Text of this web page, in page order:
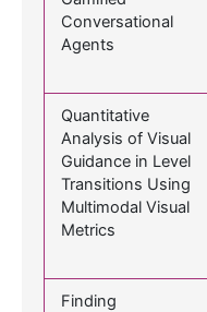
Conversational
Agents
Quantitative
Analysis of Visual
Guidance in Level
Transitions Using
Multimodal Visual
Metrics
Finding